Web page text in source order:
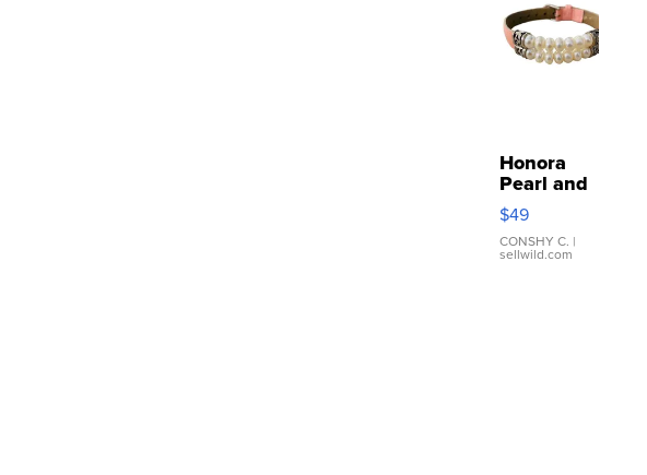
Honora
Pearl and
Pink
Leather
Bracelet
Adjustable
$49
CONSHY C. |
sellwild.com